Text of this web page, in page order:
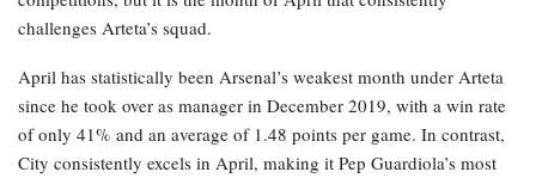
challenges Arteta’s squad.
April has statistically been Arsenal’s weakest month under Arteta
since he took over as manager in December 2019, with a win rate
of only 41% and an average of 1.48 points per game. In contrast,
City consistently excels in April, making it Pep Guardiola’s most